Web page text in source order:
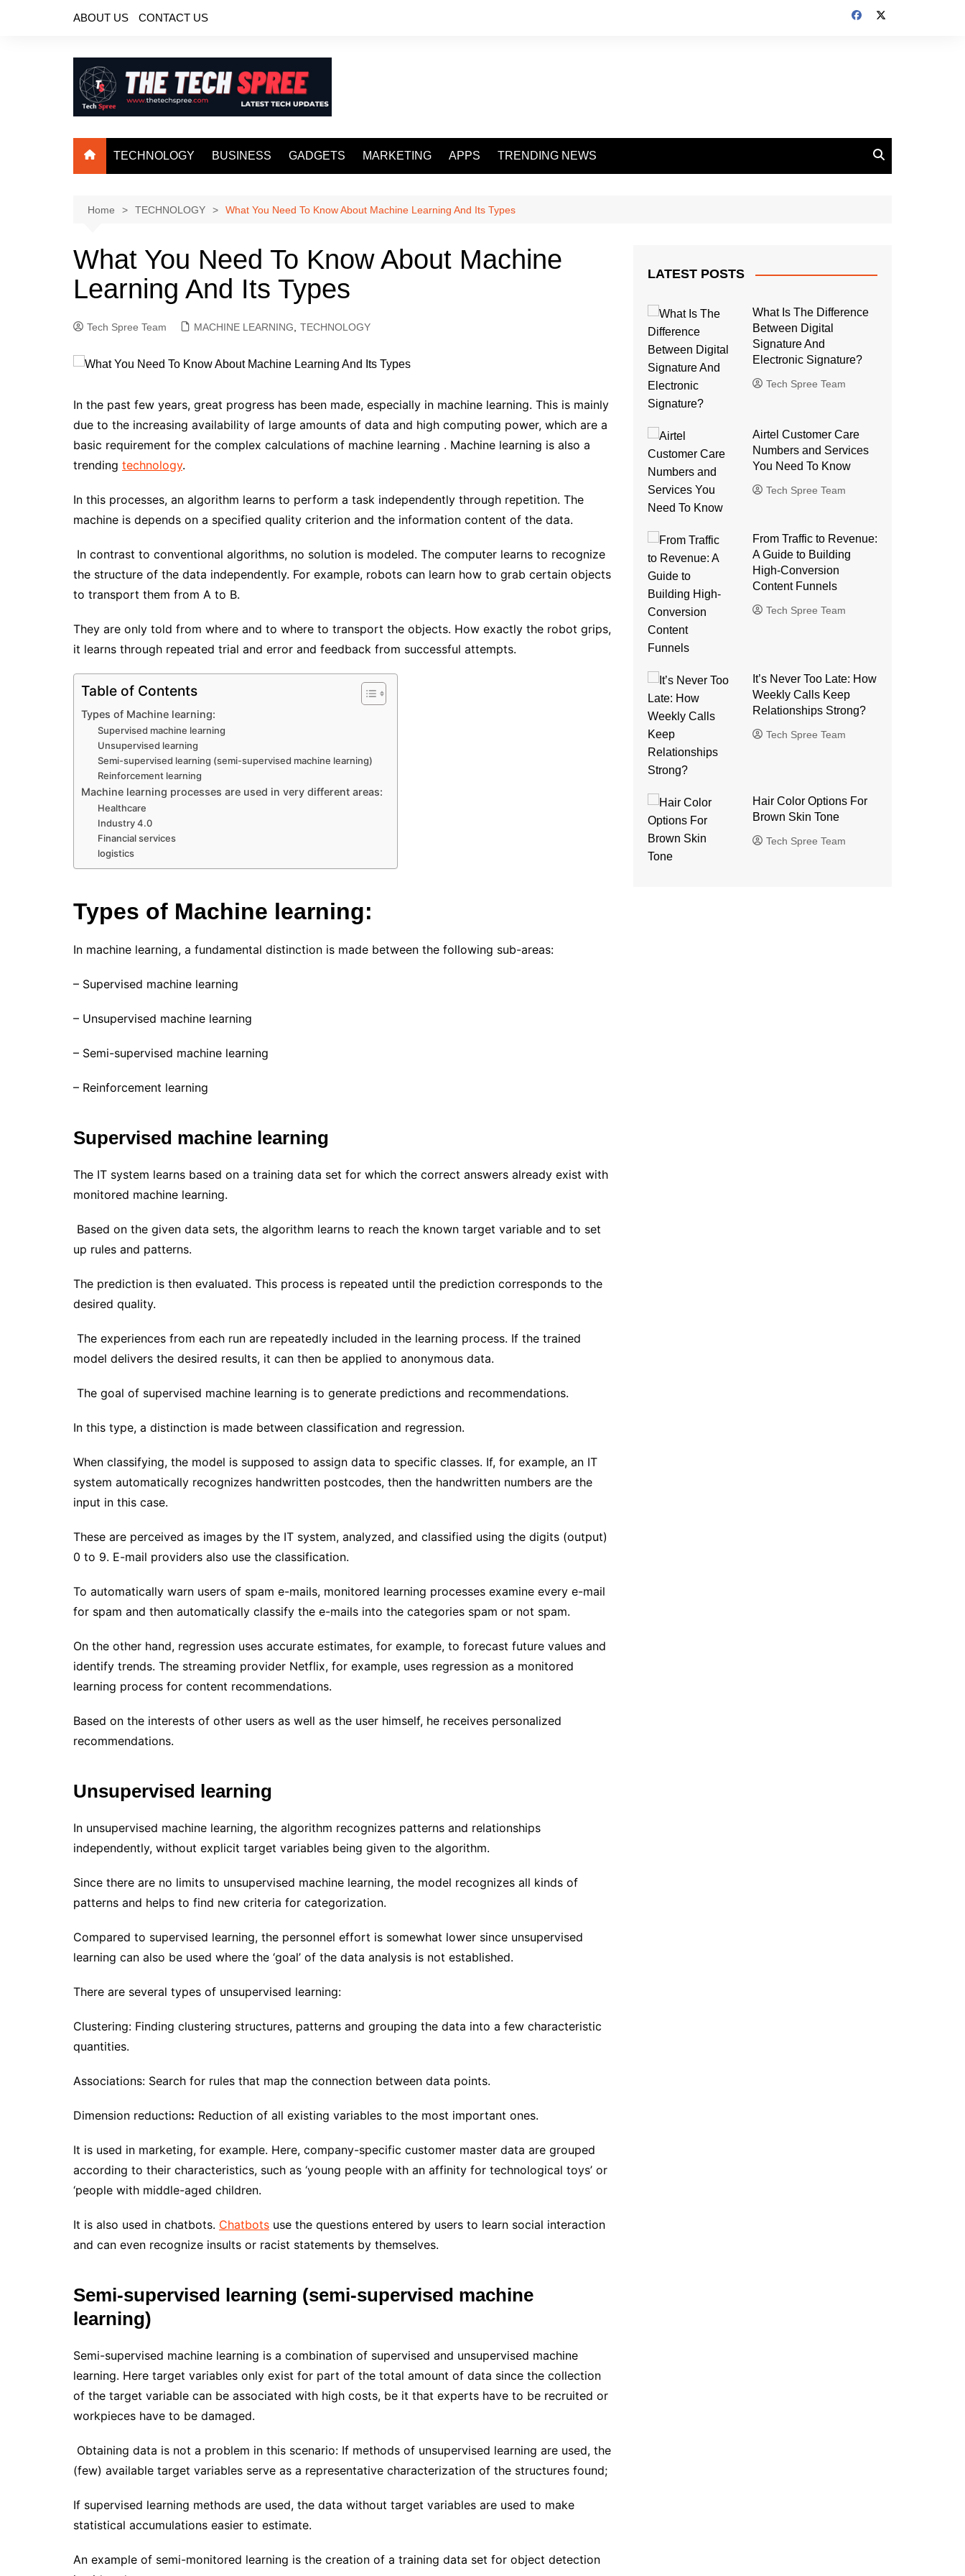
ABOUT US CONTACT US
TECHNOLOGY BUSINESS GADGETS MARKETING APPS TRENDING NEWS
Home TECHNOLOGY What You Need To Know About Machine Learning And Its Types
What You Need To Know About Machine
Learning And Its Types
Tech Spree Team MACHINE LEARNING, TECHNOLOGY
In the past few years, great progress has been made, especially in ​​machine learning. This is mainly
due to the increasing availability of large amounts of data and high computing power, which are a
basic requirement for the complex calculations of machine learning . Machine learning is also a
trending technology.
In this processes, an algorithm learns to perform a task independently through repetition. The
machine is depends on a specified quality criterion and the information content of the data.
In contrast to conventional algorithms, no solution is modeled. The computer learns to recognize
the structure of the data independently. For example, robots can learn how to grab certain objects
to transport them from A to B.
They are only told from where and to where to transport the objects. How exactly the robot grips,
it learns through repeated trial and error and feedback from successful attempts.
Table of Contents
Types of Machine learning:
Supervised machine learning
Unsupervised learning
Semi-supervised learning (semi-supervised machine learning)
Reinforcement learning
Machine learning processes are used in very different areas:
Healthcare
Industry 4.0
Financial services
logistics
Types of Machine learning:
In machine learning, a fundamental distinction is made between the following sub-areas:
– Supervised machine learning
– Unsupervised machine learning
– Semi-supervised machine learning
– Reinforcement learning
Supervised machine learning
The IT system learns based on a training data set for which the correct answers already exist with
monitored machine learning.
Based on the given data sets, the algorithm learns to reach the known target variable and to set
up rules and patterns.
The prediction is then evaluated. This process is repeated until the prediction corresponds to the
desired quality.
The experiences from each run are repeatedly included in the learning process. If the trained
model delivers the desired results, it can then be applied to anonymous data.
The goal of supervised machine learning is to generate predictions and recommendations.
In this type, a distinction is made between classification and regression.
When classifying, the model is supposed to assign data to specific classes. If, for example, an IT
system automatically recognizes handwritten postcodes, then the handwritten numbers are the
input in this case.
These are perceived as images by the IT system, analyzed, and classified using the digits (output)
0 to 9. E-mail providers also use the classification.
To automatically warn users of spam e-mails, monitored learning processes examine every e-mail
for spam and then automatically classify the e-mails into the categories spam or not spam.
On the other hand, regression uses accurate estimates, for example, to forecast future values ​​and
identify trends. The streaming provider Netflix, for example, uses regression as a monitored
learning process for content recommendations.
Based on the interests of other users as well as the user himself, he receives personalized
recommendations.
Unsupervised learning
In unsupervised machine learning, the algorithm recognizes patterns and relationships
independently, without explicit target variables being given to the algorithm.
Since there are no limits to unsupervised machine learning, the model recognizes all kinds of
patterns and helps to find new criteria for categorization.
Compared to supervised learning, the personnel effort is somewhat lower since unsupervised
learning can also be used where the ‘goal’ of the data analysis is not established.
There are several types of unsupervised learning:
Clustering: Finding clustering structures, patterns and grouping the data into a few characteristic
quantities.
Associations: Search for rules that map the connection between data points.
Dimension reductions: Reduction of all existing variables to the most important ones.
It is used in marketing, for example. Here, company-specific customer master data are grouped
according to their characteristics, such as ‘young people with an affinity for technological toys’ or
‘people with middle-aged children.
It is also used in chatbots. Chatbots use the questions entered by users to learn social interaction
and can even recognize insults or racist statements by themselves.
Semi-supervised learning (semi-supervised machine
learning)
Semi-supervised machine learning is a combination of supervised and unsupervised machine
learning. Here target variables only exist for part of the total amount of data since the collection
of the target variable can be associated with high costs, be it that experts have to be recruited or
workpieces have to be damaged.
Obtaining data is not a problem in this scenario: If methods of unsupervised learning are used, the
(few) available target variables serve as a representative characterization of the structures found;
If supervised learning methods are used, the data without target variables are used to make
statistical accumulations easier to estimate.
An example of semi-monitored learning is the creation of a training data set for object detection
LATEST POSTS
What Is The Difference
Between Digital
Signature And
Electronic Signature?
Tech Spree Team
Airtel Customer Care
Numbers and Services
You Need To Know
Tech Spree Team
From Traffic to Revenue:
A Guide to Building
High-Conversion
Content Funnels
Tech Spree Team
It’s Never Too Late: How
Weekly Calls Keep
Relationships Strong?
Tech Spree Team
Hair Color Options For
Brown Skin Tone
Tech Spree Team